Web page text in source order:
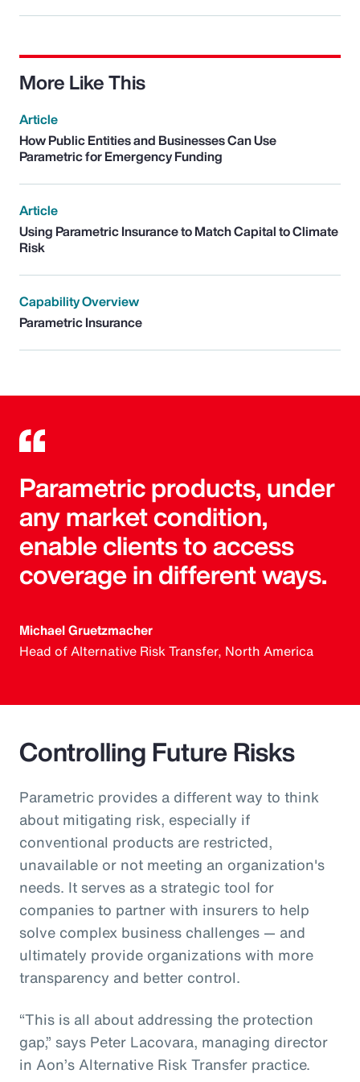
More Like This
Article
How Public Entities and Businesses Can Use
Parametric for Emergency Funding
Article
Using Parametric Insurance to Match Capital to Climate
Risk
Capability Overview
Parametric Insurance
Parametric products, under
any market condition,
enable clients to access
coverage in different ways.
Michael Gruetzmacher
Head of Alternative Risk Transfer, North America
Controlling Future Risks
Parametric provides a different way to think
about mitigating risk, especially if
conventional products are restricted,
unavailable or not meeting an organization's
needs. It serves as a strategic tool for
companies to partner with insurers to help
solve complex business challenges — and
ultimately provide organizations with more
transparency and better control.
“This is all about addressing the protection
gap,” says Peter Lacovara, managing director
in Aon’s Alternative Risk Transfer practice.